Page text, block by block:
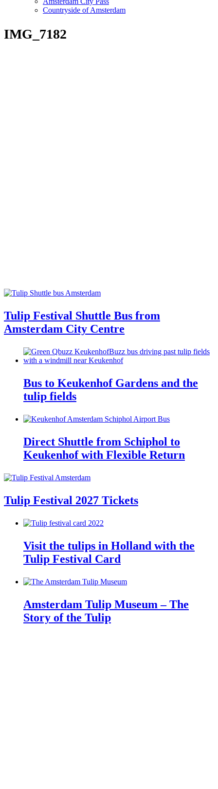
Countryside of Amsterdam
IMG_7182
Tulip Festival Shuttle Bus from
Amsterdam City Centre
Bus to Keukenhof Gardens and the
tulip fields
Direct Shuttle from Schiphol to
Keukenhof with Flexible Return
Tulip Festival 2027 Tickets
Visit the tulips in Holland with the
Tulip Festival Card
Amsterdam Tulip Museum – The
Story of the Tulip